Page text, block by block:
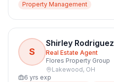
Property Management
S
Shirley Rodriguez
Real Estate Agent
Flores Property Group
Lakewood, OH
6 yrs exp